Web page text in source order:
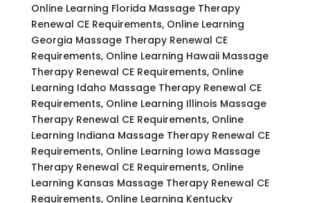
Online Learning Florida Massage Therapy
Renewal CE Requirements, Online Learning
Georgia Massage Therapy Renewal CE
Requirements, Online Learning Hawaii Massage
Therapy Renewal CE Requirements, Online
Learning Idaho Massage Therapy Renewal CE
Requirements, Online Learning Illinois Massage
Therapy Renewal CE Requirements, Online
Learning Indiana Massage Therapy Renewal CE
Requirements, Online Learning Iowa Massage
Therapy Renewal CE Requirements, Online
Learning Kansas Massage Therapy Renewal CE
Requirements, Online Learning Kentucky